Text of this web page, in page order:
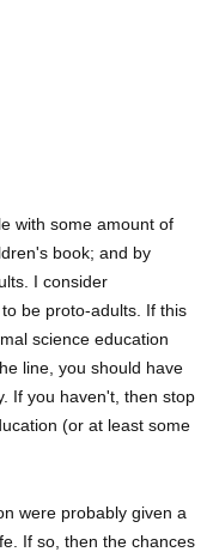
with some amount of
book; and by
I consider
be proto-adults. If this
science education
line, you should have
If you haven't, then stop
(or at least some
were probably given a
If so, then the chances